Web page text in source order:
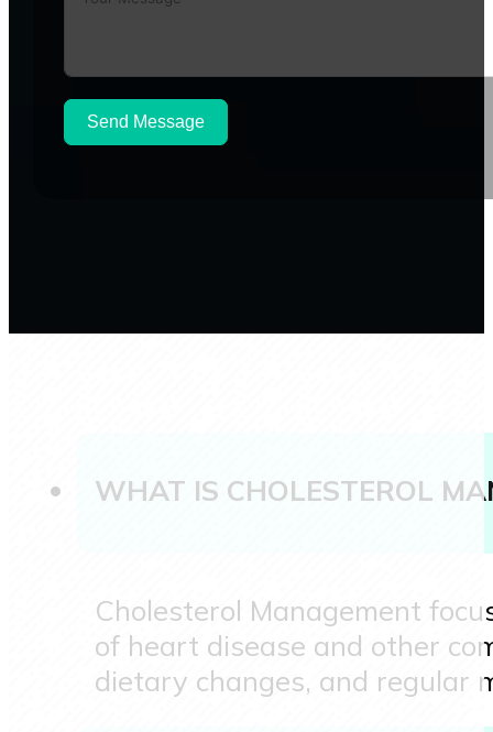
Send Message
WHAT IS CHOLESTEROL
Cholesterol Management
of heart disease and other
dietary changes, and regular